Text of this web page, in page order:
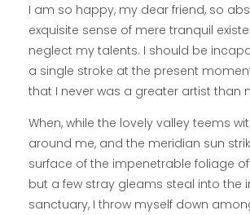
I am so happy, my dear friend, so
exquisite sense of mere tranquil
neglect my talents. I should be
a single stroke at the present
that I never was a greater artist than
When, while the lovely valley teems
around me, and the meridian sun
surface of the impenetrable foliage
but a few stray gleams steal into the
sanctuary, I throw myself down